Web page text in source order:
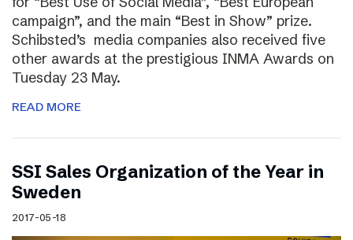
campaign”, and the main “Best in Show” prize.
Schibsted’s media companies also received five
other awards at the prestigious INMA Awards on
Tuesday 23 May.
READ MORE
SSI Sales Organization of the Year in
Sweden
2017-05-18